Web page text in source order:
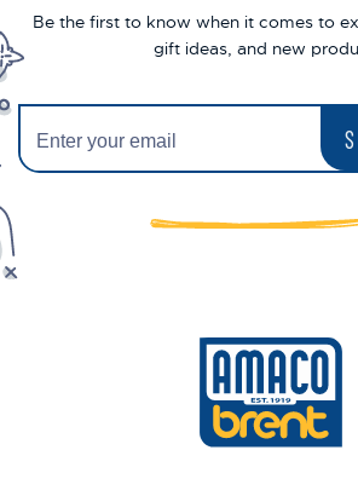
Be the first to know when it comes to
gift ideas, and new